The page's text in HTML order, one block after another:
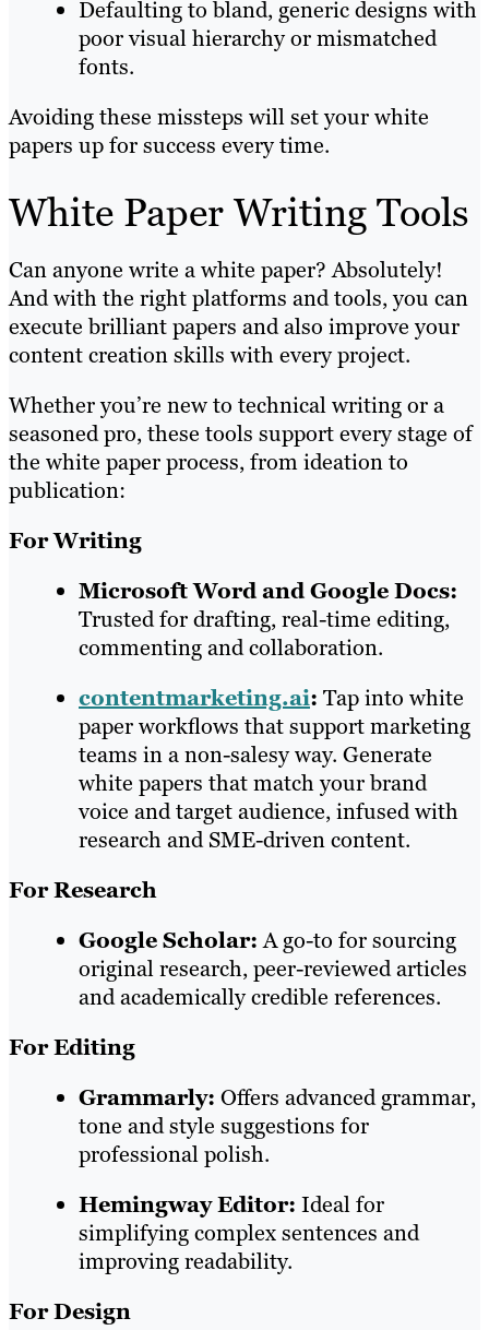
Defaulting to bland, generic designs with
poor visual hierarchy or mismatched
fonts.
Avoiding these missteps will set your white
papers up for success every time.
White Paper Writing Tools
Can anyone write a white paper? Absolutely!
And with the right platforms and tools, you can
execute brilliant papers and also improve your
content creation skills with every project.
Whether you’re new to technical writing or a
seasoned pro, these tools support every stage of
the white paper process, from ideation to
publication:
For Writing
Microsoft Word and Google Docs:
Trusted for drafting, real-time editing,
commenting and collaboration.
contentmarketing.ai: Tap into white
paper workflows that support marketing
teams in a non-salesy way. Generate
white papers that match your brand
voice and target audience, infused with
research and SME-driven content.
For Research
Google Scholar:A go-to for sourcing
original research, peer-reviewed articles
and academically credible references.
For Editing
Grammarly: Offers advanced grammar,
tone and style suggestions for
professional polish.
Hemingway Editor: Ideal for
simplifying complex sentences and
improving readability.
For Design